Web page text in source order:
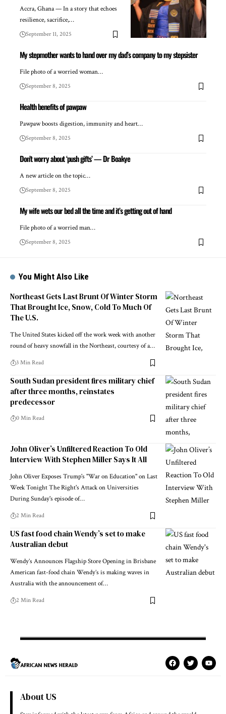
Accra, Ghana — In a story that echoes
resilience, sacrifice,…
September 11, 2025
My stepmother wants to hand over my dad’s company to my stepsister
File photo of a worried woman…
September 8, 2025
Health benefits of pawpaw
Pawpaw boosts digestion, immunity and heart…
September 8, 2025
Don’t worry about ‘push gifts’ — Dr Boakye
A new article on the topic…
September 8, 2025
My wife wets our bed all the time and it’s getting out of hand
File photo of a worried man…
September 8, 2025
You Might Also Like
Northeast Gets Last Brunt Of Winter Storm
That Brought Ice, Snow, Cold To Much Of
The U.S.
The United States kicked off the work week with another
round of heavy snowfall in the Northeast, courtesy of a…
3 Min Read
South Sudan president fires military chief
after three months, reinstates
predecessor
0 Min Read
John Oliver’s Unfiltered Reaction To Old
Interview With Stephen Miller Says It All
John Oliver Exposes Trump's "War on Education" on Last
Week Tonight The Right's Attack on Universities
During Sunday's episode of…
2 Min Read
US fast food chain Wendy’s set to make
Australian debut
Wendy’s Announces Flagship Store Opening in Brisbane
American fast-food chain Wendy’s is making waves in
Australia with the announcement of…
2 Min Read
About US